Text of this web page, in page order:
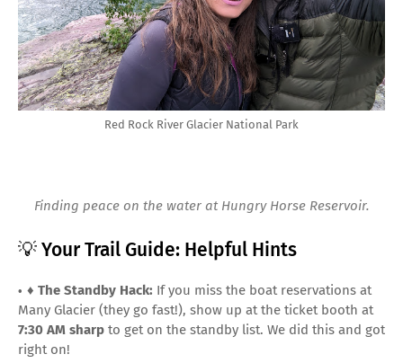
Red Rock River Glacier National Park
Finding peace on the water at Hungry Horse Reservoir.
💡 Your Trail Guide: Helpful Hints
♦️ The Standby Hack: If you miss the boat reservations at
Many Glacier (they go fast!), show up at the ticket booth at
7:30 AM sharp to get on the standby list. We did this and got
right on!